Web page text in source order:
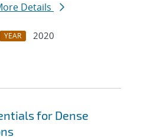
Details
YEAR
2020
for Dense